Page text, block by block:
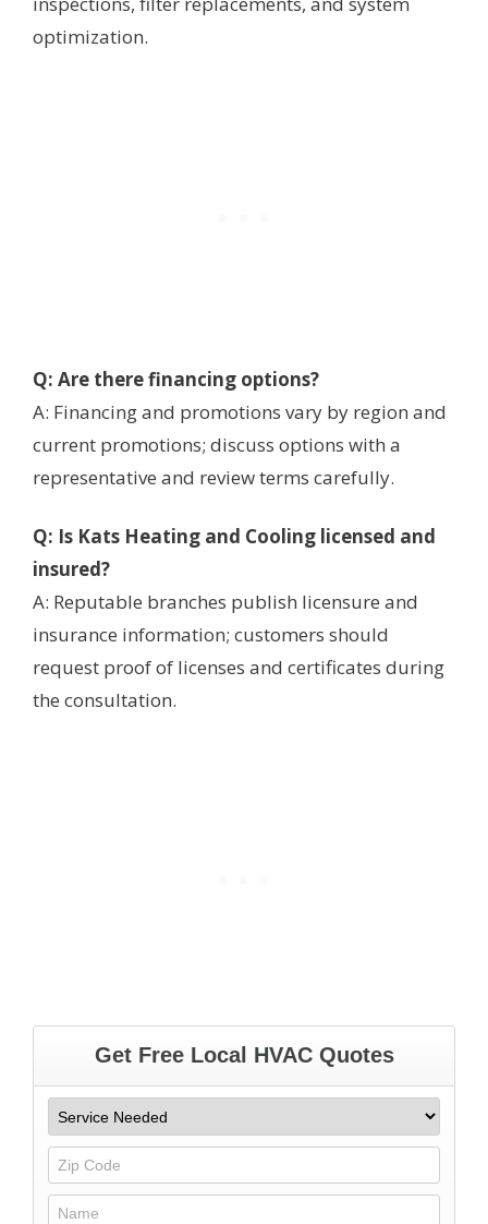
optimization.
Q: Are there financing options?
A: Financing and promotions vary by region and
current promotions; discuss options with a
representative and review terms carefully.
Q: Is Kats Heating and Cooling licensed and
insured?
A: Reputable branches publish licensure and
insurance information; customers should
request proof of licenses and certificates during
the consultation.